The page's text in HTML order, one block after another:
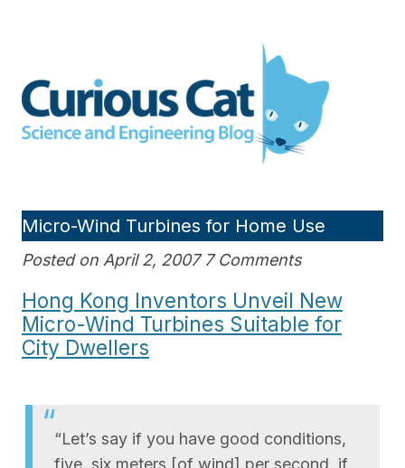
Engineering blog
Micro-Wind Turbines for Home Use
Posted on April 2, 2007 7 Comments
Hong Kong Inventors Unveil New
Micro-Wind Turbines Suitable for
City Dwellers
“Let’s say if you have good conditions,
five, six meters [of wind] per second, if